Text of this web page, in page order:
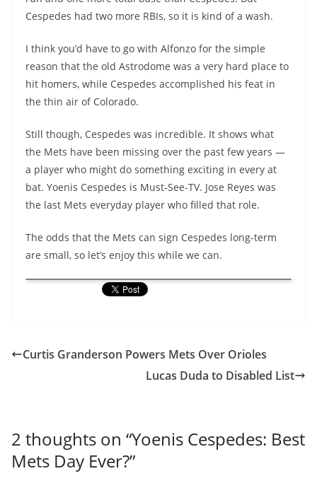
Cespedes had two more RBIs, so it is kind of a wash.
I think you’d have to go with Alfonzo for the simple
reason that the old Astrodome was a very hard place to
hit homers, while Cespedes accomplished his feat in
the thin air of Colorado.
Still though, Cespedes was incredible. It shows what
the Mets have been missing over the past few years —
a player who might do something exciting in every at
bat. Yoenis Cespedes is Must-See-TV. Jose Reyes was
the last Mets everyday player who filled that role.
The odds that the Mets can sign Cespedes long-term
are small, so let’s enjoy this while we can.
Curtis Granderson Powers Mets Over Orioles
Lucas Duda to Disabled List
2 thoughts on “Yoenis Cespedes: Best
Mets Day Ever?”